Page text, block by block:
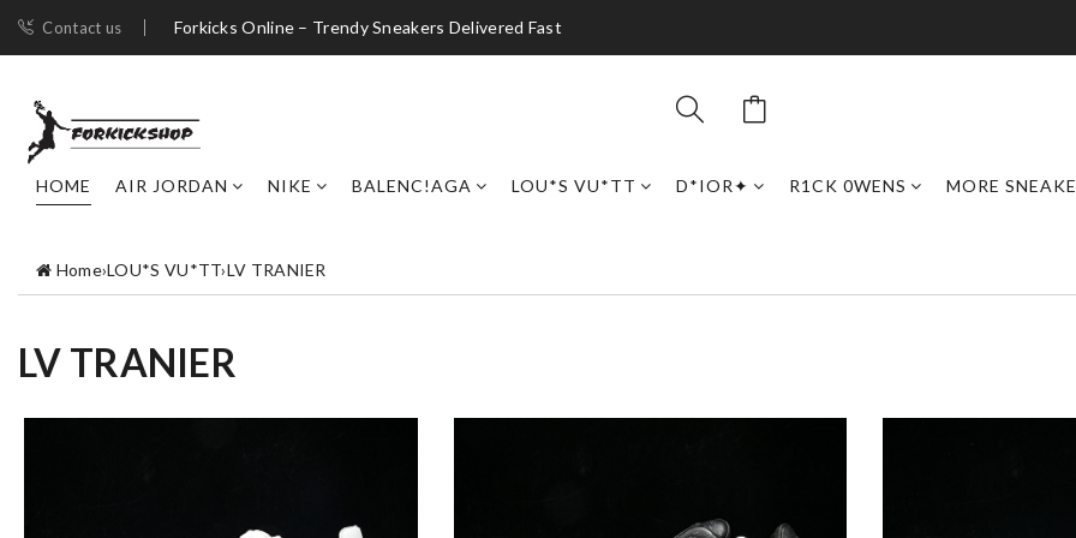
Contact us Forkicks Online – Trendy Sneakers Delivered Fast
HOME AIR JORDAN NIKE BALENC!AGA LOU*S VU*TT D*IOR✦ R1CK 0WENS MORE
Home›LOU*S VU*TT›LV TRANIER
LV TRANIER